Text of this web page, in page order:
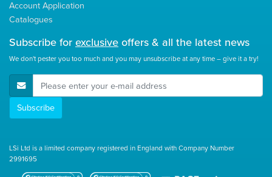
Account Application
Catalogues
Subscribe forexclusiveoffers & all the latest news
We don't pester you too much and you may unsubscribe at any time – give it a try!
E-Mail Address
Subscribe
LSi Ltd is a limited company registered in England with Company Number
2991695